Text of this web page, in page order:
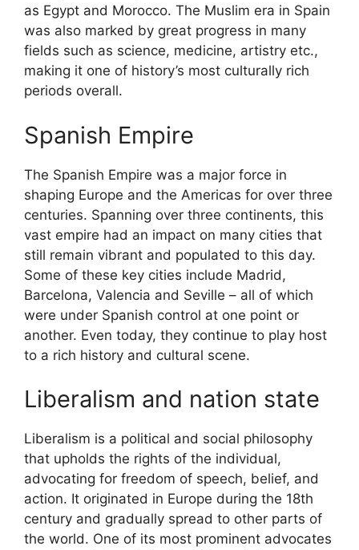
as Egypt and Morocco. The Muslim era in Spain
was also marked by great progress in many
fields such as science, medicine, artistry etc.,
making it one of history’s most culturally rich
periods overall.
Spanish Empire
The Spanish Empire was a major force in
shaping Europe and the Americas for over three
centuries. Spanning over three continents, this
vast empire had an impact on many cities that
still remain vibrant and populated to this day.
Some of these key cities include Madrid,
Barcelona, Valencia and Seville – all of which
were under Spanish control at one point or
another. Even today, they continue to play host
to a rich history and cultural scene.
Liberalism and nation state
Liberalism is a political and social philosophy
that upholds the rights of the individual,
advocating for freedom of speech, belief, and
action. It originated in Europe during the 18th
century and gradually spread to other parts of
the world. One of its most prominent advocates